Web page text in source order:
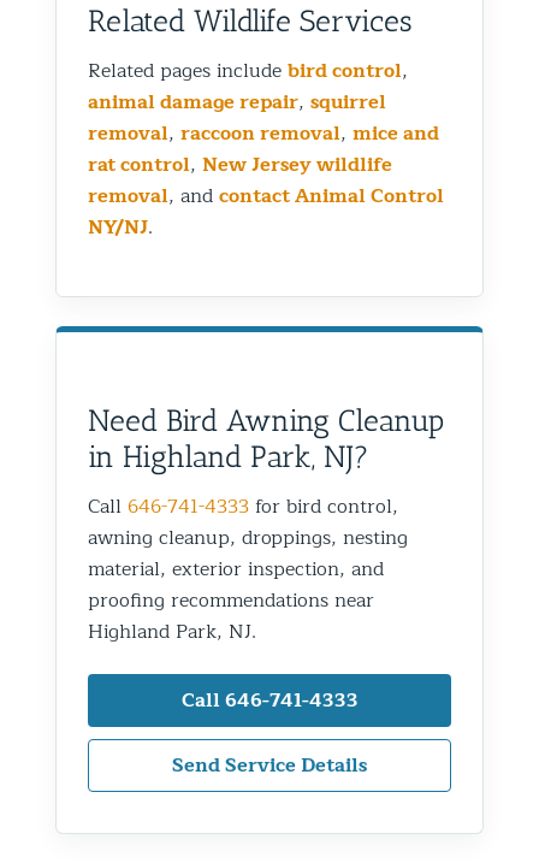
Related Wildlife Services
Related pages includebird control,
animal damage repair, squirrel
removal, raccoon removal, mice and
rat control, New Jersey wildlife
removal, andcontact Animal Control
NY/NJ.
Need Bird Awning Cleanup
in Highland Park, NJ?
Call 646-741-4333for bird control,
awning cleanup, droppings, nesting
material, exterior inspection, and
proofing recommendations near
Highland Park, NJ.
Call 646-741-4333
Send Service Details